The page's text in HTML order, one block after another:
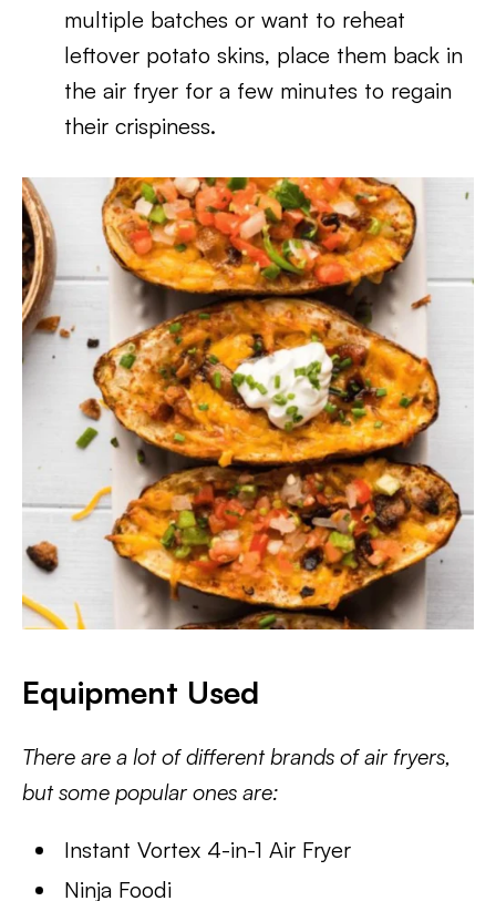
multiple batches or want to reheat
leftover potato skins, place them back in
the air fryer for a few minutes to regain
their crispiness.
Equipment Used
There are a lot of different brands of air fryers,
but some popular ones are:
Instant Vortex 4-in-1 Air Fryer
Ninja Foodi